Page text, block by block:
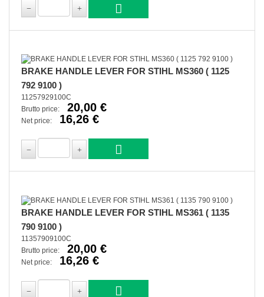
BRAKE HANDLE LEVER FOR STIHL MS360 ( 1125
792 9100 )
11257929100C
Brutto price:
20,00 €
Net price: 16,26 €
BRAKE HANDLE LEVER FOR STIHL MS361 ( 1135
790 9100 )
11357909100C
Brutto price:
20,00 €
Net price: 16,26 €